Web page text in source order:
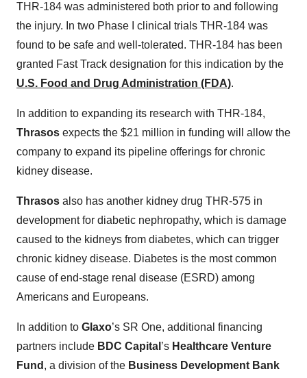
THR-184 was administered both prior to and following
the injury. In two Phase I clinical trials THR-184 was
found to be safe and well-tolerated. THR-184 has been
granted Fast Track designation for this indication by the
U.S. Food and Drug Administration (FDA).
In addition to expanding its research with THR-184,
Thrasos expects the $21 million in funding will allow the
company to expand its pipeline offerings for chronic
kidney disease.
Thrasos also has another kidney drug THR-575 in
development for diabetic nephropathy, which is damage
caused to the kidneys from diabetes, which can trigger
chronic kidney disease. Diabetes is the most common
cause of end-stage renal disease (ESRD) among
Americans and Europeans.
In addition to Glaxo’s SR One, additional financing
partners include BDC Capital ’s Healthcare Venture
Fund , a division of the Business Development Bank